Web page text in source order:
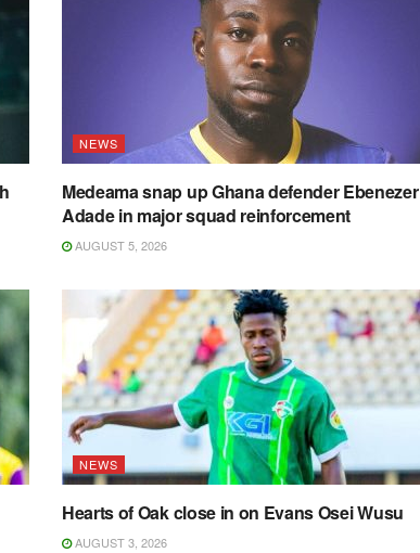
NEWS
Medeama snap up Ghana defender Ebenezer
Adade in major squad reinforcement
AUGUST 5, 2026
NEWS
Hearts of Oak close in on Evans Osei Wusu
AUGUST 3, 2026